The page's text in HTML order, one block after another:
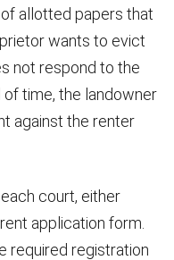
allotted papers that
wants to evict
not respond to the
time, the landowner
against the renter
court, either
application form.
required registration